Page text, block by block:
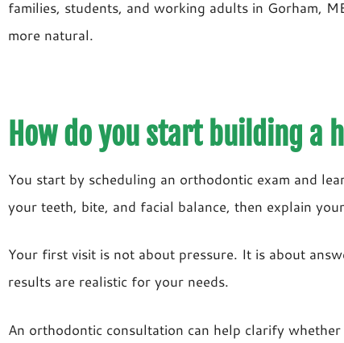
families, students, and working adults in Gorham,
more natural.
How do you start building a
You start by scheduling an orthodontic exam and
your teeth, bite, and facial balance, then explain
Your first visit is not about pressure. It is about
results are realistic for your needs.
An orthodontic consultation can help clarify